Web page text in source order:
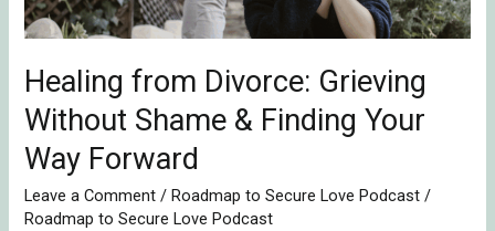
Healing from Divorce: Grieving
Without Shame & Finding Your
Way Forward
Leave a Comment / Roadmap to Secure Love Podcast /
Roadmap to Secure Love Podcast
Finding
Your
Way